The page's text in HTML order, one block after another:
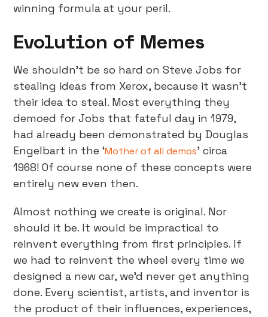
winning formula at your peril.
Evolution of Memes
We shouldn’t be so hard on Steve Jobs for
stealing ideas from Xerox, because it wasn’t
their idea to steal. Most everything they
demoed for Jobs that fateful day in 1979,
had already been demonstrated by Douglas
Engelbart in the ‘Mother of all demos’ circa
1968! Of course none of these concepts were
entirely new even then.
Almost nothing we create is original. Nor
should it be. It would be impractical to
reinvent everything from first principles. If
we had to reinvent the wheel every time we
designed a new car, we’d never get anything
done. Every scientist, artists, and inventor is
the product of their influences, experiences,